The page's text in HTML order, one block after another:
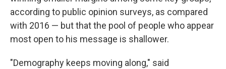
according to public opinion surveys, as compared
with 2016 — but that the pool of people who appear
most open to his message is shallower.
"Demography keeps moving along," said